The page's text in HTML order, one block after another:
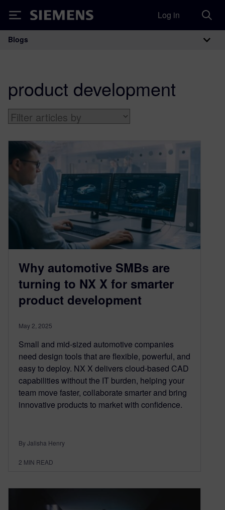
Siemens Log in
Main Navigation
Blogs
product development
Why automotive SMBs are
turning to NX X for smarter
product development
May 2, 2025
Small and mid-sized automotive companies
need design tools that are flexible, powerful, and
easy to deploy. NX X delivers cloud-based CAD
capabilities without the IT burden, helping your
team move faster, collaborate smarter and bring
innovative products to market with confidence.
By Jalisha Henry
2 MIN READ